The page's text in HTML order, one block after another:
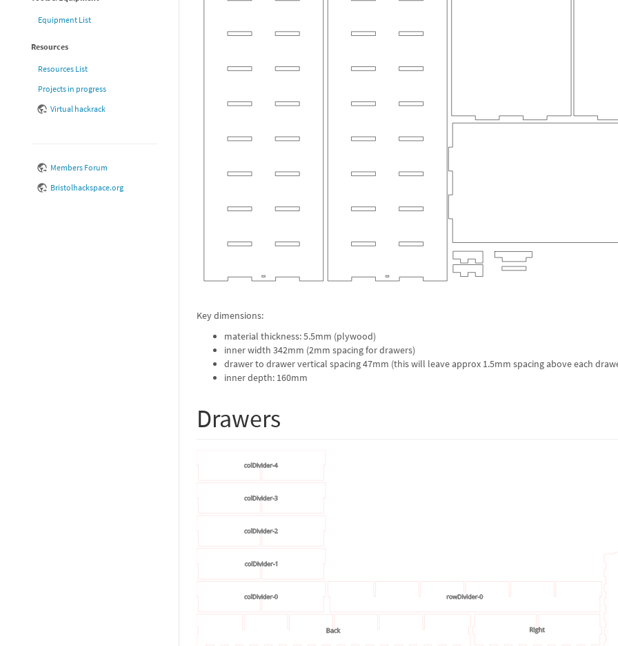
Equipment List
Resources
Resources List
Projects in progress
Virtual hackrack
Members Forum
Bristolhackspace.org
Key dimensions:
material thickness: 5.5mm (plywood)
inner width 342mm (2mm spacing for drawers)
drawer to drawer vertical spacing 47mm (this will leave approx 1.5mm spacing above each
inner depth: 160mm
Drawers